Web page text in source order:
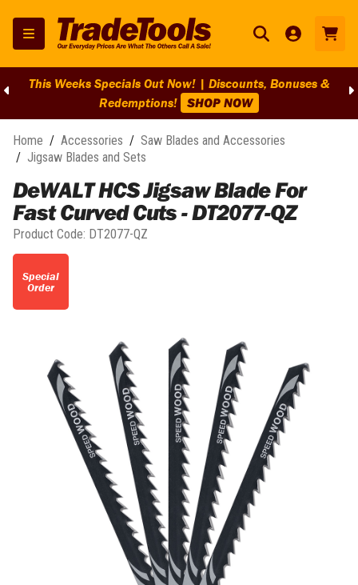
This Weeks Specials Out Now! | Discounts, Bonuses &
Redemptions! SHOP NOW
Home / Accessories / Saw Blades and Accessories
/ Jigsaw Blades and Sets
DeWALT HCS Jigsaw Blade For
Fast Curved Cuts - DT2077-QZ
Product Code: DT2077-QZ
Special
Order